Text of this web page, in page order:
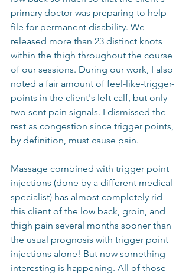
primary doctor was preparing to help
file for permanent disability. We
released more than 23 distinct knots
within the thigh throughout the course
of our sessions. During our work, I also
noted a fair amount of feel-like-trigger-
points in the client's left calf, but only
two sent pain signals. I dismissed the
rest as congestion since trigger points,
by definition, must cause pain.
Massage combined with trigger point
injections (done by a different medical
specialist) has almost completely rid
this client of the low back, groin, and
thigh pain several months sooner than
the usual prognosis with trigger point
injections alone! But now something
interesting is happening. All of those